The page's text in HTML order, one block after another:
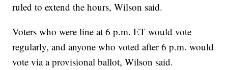
ruled to extend the hours, Wilson said.
Voters who were line at 6 p.m. ET would vote
regularly, and anyone who voted after 6 p.m. would
vote via a provisional ballot, Wilson said.